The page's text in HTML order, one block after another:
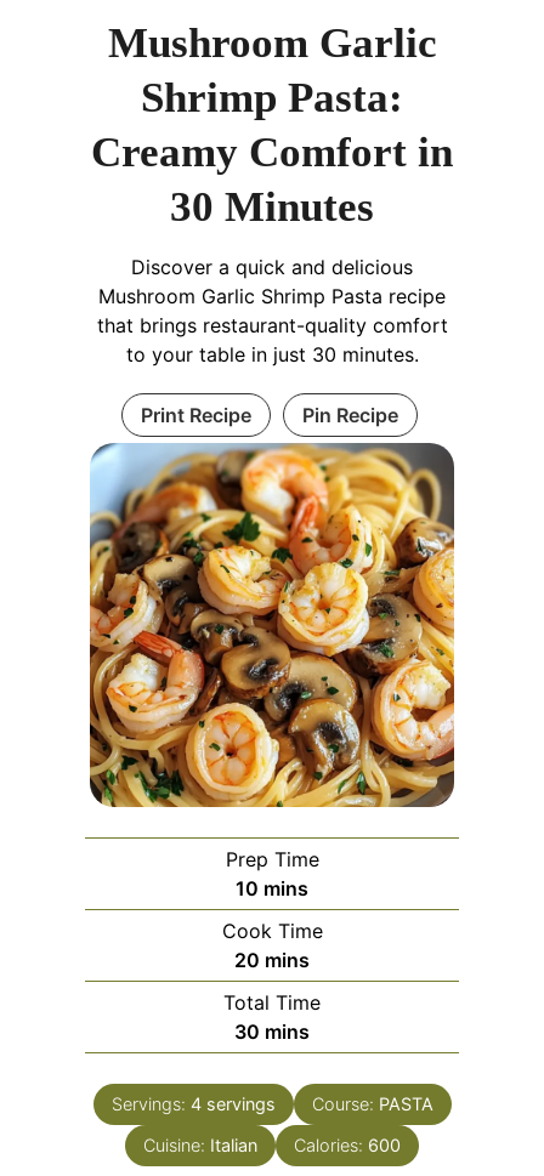
Mushroom Garlic
Shrimp Pasta:
Creamy Comfort in
30 Minutes
Discover a quick and delicious
Mushroom Garlic Shrimp Pasta recipe
that brings restaurant-quality comfort
to your table in just 30 minutes.
Print Recipe Pin Recipe
Prep Time
10 minutes
mins
Cook Time
20 minutes
mins
Total Time
30 minutes
mins
Servings: 4 servings Course: PASTA
Cuisine: Italian Calories: 600